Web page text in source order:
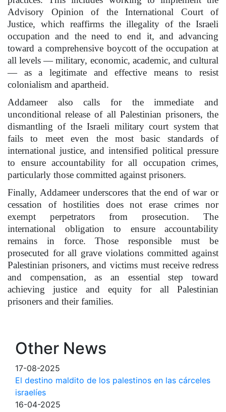
Advisory Opinion of the International Court of
Justice, which reaffirms the illegality of the Israeli
occupation and the need to end it, and advancing
toward a comprehensive boycott of the occupation at
all levels — military, economic, academic, and cultural
— as a legitimate and effective means to resist
colonialism and apartheid.
Addameer also calls for the immediate and
unconditional release of all Palestinian prisoners, the
dismantling of the Israeli military court system that
fails to meet even the most basic standards of
international justice, and intensified political pressure
to ensure accountability for all occupation crimes,
particularly those committed against prisoners.
Finally, Addameer underscores that the end of war or
cessation of hostilities does not erase crimes nor
exempt perpetrators from prosecution. The
international obligation to ensure accountability
remains in force. Those responsible must be
prosecuted for all grave violations committed against
Palestinian prisoners, and victims must receive redress
and compensation, as an essential step toward
achieving justice and equity for all Palestinian
prisoners and their families.
Other News
17-08-2025
El destino maldito de los palestinos en las cárceles
israelíes
16-04-2025